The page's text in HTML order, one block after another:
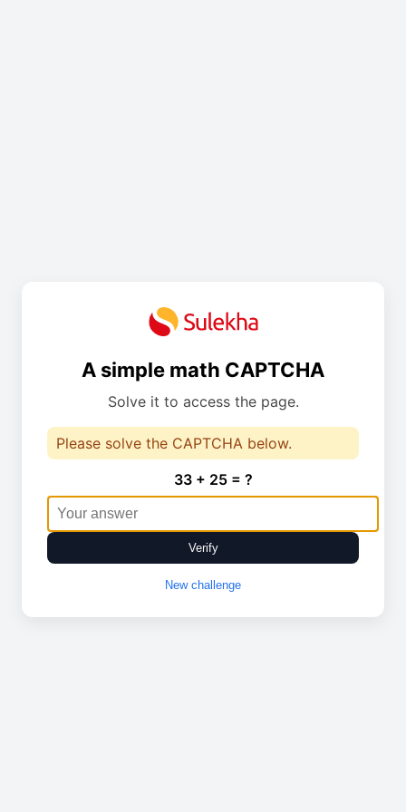
A simple math CAPTCHA
Solve it to access the page.
Please solve the CAPTCHA below.
33 + 25 = ?
Verify
New challenge